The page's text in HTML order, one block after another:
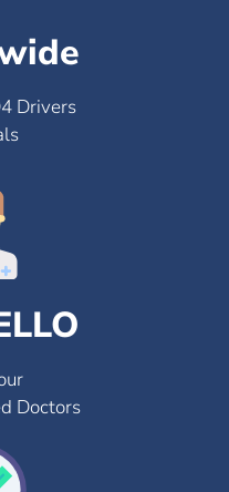
Drivers
Doctors